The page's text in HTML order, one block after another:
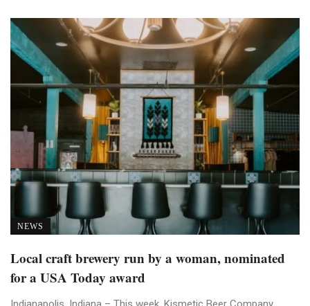
NEWS
Local craft brewery run by a woman, nominated
for a USA Today award